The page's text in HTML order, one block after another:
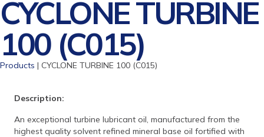
CYCLONE TURBINE
100 (C015)
Products | CYCLONE TURBINE 100 (C015)
Description:
An exceptional turbine lubricant oil, manufactured from the
highest quality solvent refined mineral base oil fortified with